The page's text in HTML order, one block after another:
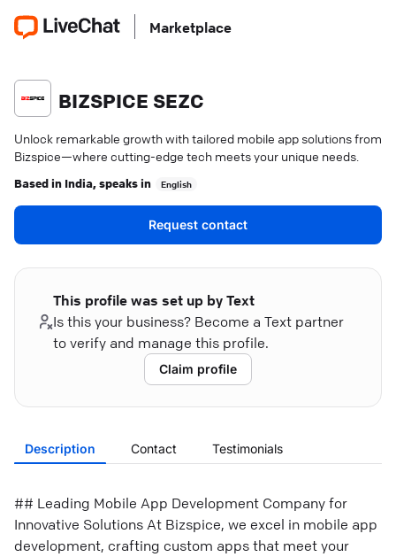
Marketplace
BIZSPICE SEZC
Unlock remarkable growth with tailored mobile app solutions from
Bizspice—where cutting-edge tech meets your unique needs.
Based in India, speaks in English
Request contact
This profile was set up by Text
Is this your business? Become a Text partner
to verify and manage this profile.
Claim profile
Description Contact Testimonials
## Leading Mobile App Development Company for
Innovative Solutions At Bizspice, we excel in mobile app
development, crafting custom apps that meet your